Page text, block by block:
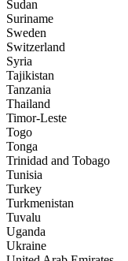
Sudan
Suriname
Sweden
Switzerland
Syria
Tajikistan
Tanzania
Thailand
Timor-Leste
Togo
Tonga
Trinidad and Tobago
Tunisia
Turkey
Turkmenistan
Tuvalu
Uganda
Ukraine